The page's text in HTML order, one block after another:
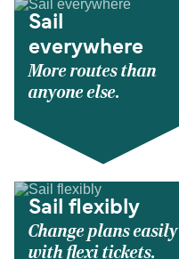
Sail
everywhere
More routes than
anyone else.
Sail flexibly
Change plans easily
with flexi tickets.